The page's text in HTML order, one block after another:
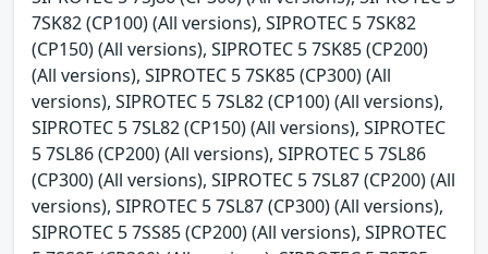
7SK82 (CP100) (All versions), SIPROTEC 5 7SK82
(CP150) (All versions), SIPROTEC 5 7SK85 (CP200)
(All versions), SIPROTEC 5 7SK85 (CP300) (All
versions), SIPROTEC 5 7SL82 (CP100) (All versions),
SIPROTEC 5 7SL82 (CP150) (All versions), SIPROTEC
5 7SL86 (CP200) (All versions), SIPROTEC 5 7SL86
(CP300) (All versions), SIPROTEC 5 7SL87 (CP200) (All
versions), SIPROTEC 5 7SL87 (CP300) (All versions),
SIPROTEC 5 7SS85 (CP200) (All versions), SIPROTEC